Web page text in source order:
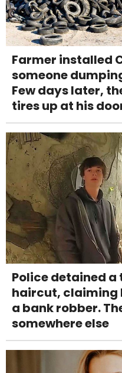
Farmer installed
someone
Few days later,
tires up at his
Police detained a
haircut, claiming
a bank robber.
somewhere else